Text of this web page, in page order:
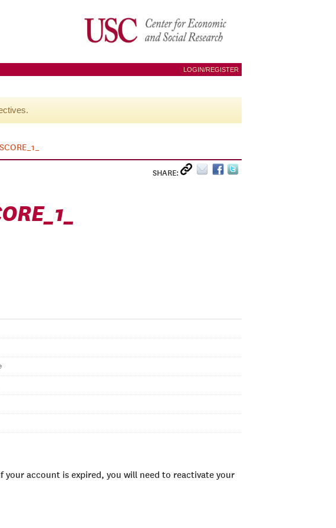
LOGIN/REGISTER
SHARE:
your account is expired, you will need to reactivate your